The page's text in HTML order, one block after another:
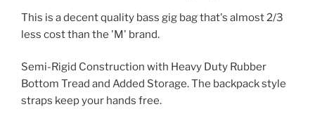
This is a decent quality bass gig bag that's almost 2/3
less cost than the 'M' brand.
Semi-Rigid Construction with Heavy Duty Rubber
Bottom Tread and Added Storage. The backpack style
straps keep your hands free.